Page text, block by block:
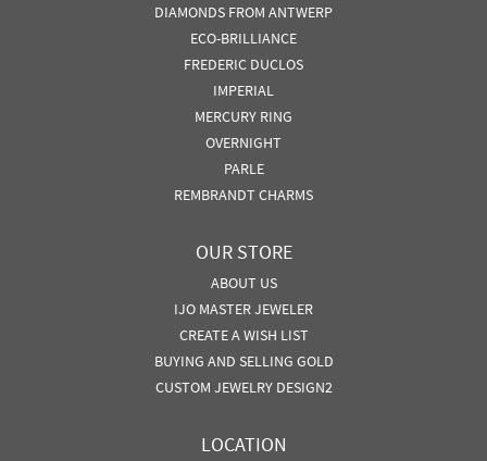
DIAMONDS FROM ANTWERP
ECO-BRILLIANCE
FREDERIC DUCLOS
IMPERIAL
MERCURY RING
OVERNIGHT
PARLE
REMBRANDT CHARMS
OUR STORE
ABOUT US
IJO MASTER JEWELER
CREATE A WISH LIST
BUYING AND SELLING GOLD
CUSTOM JEWELRY DESIGN2
LOCATION